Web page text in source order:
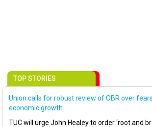
TOP STORIES
Union calls for robust review of OBR over
economic growth
TUC will urge John Healey to order ‘root and